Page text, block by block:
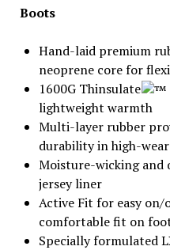
Boots
Hand-laid premium
neoprene core for
1600G Thinsulate
lightweight warmth
Multi-layer rubber
durability in high-wear
Moisture-wicking and
jersey liner
Active Fit for easy on/
comfortable fit on
Specially formulated